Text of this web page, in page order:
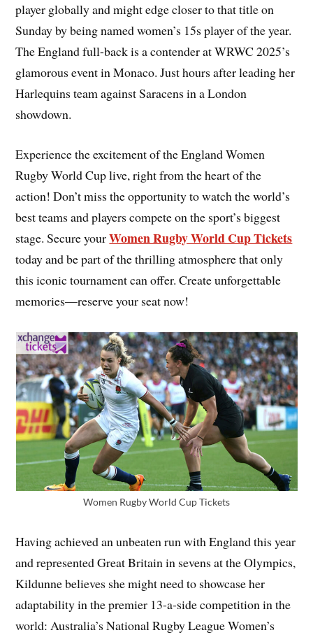
player globally and might edge closer to that title on
Sunday by being named women’s 15s player of the year.
The England full-back is a contender at WRWC 2025’s
glamorous event in Monaco. Just hours after leading her
Harlequins team against Saracens in a London
showdown.
Experience the excitement of the England Women
Rugby World Cup live, right from the heart of the
action! Don’t miss the opportunity to watch the world’s
best teams and players compete on the sport’s biggest
stage. Secure yourWomen Rugby World Cup Tickets
today and be part of the thrilling atmosphere that only
this iconic tournament can offer. Create unforgettable
memories—reserve your seat now!
Women Rugby World Cup Tickets
Having achieved an unbeaten run with England this year
and represented Great Britain in sevens at the Olympics,
Kildunne believes she might need to showcase her
adaptability in the premier 13-a-side competition in the
world: Australia’s National Rugby League Women’s